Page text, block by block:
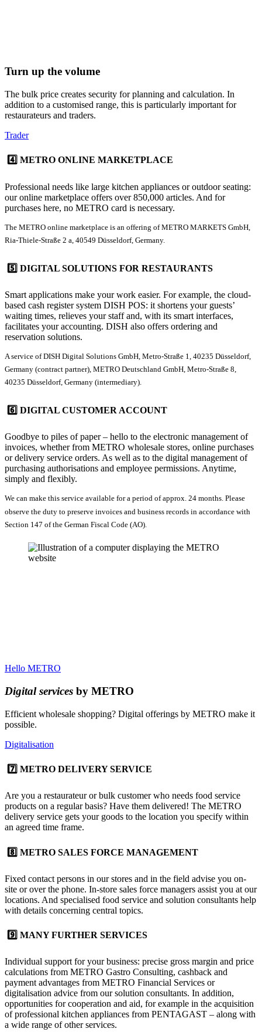
Turn up the volume
The bulk price creates security for planning and calculation. In
addition to a customised range, this is particularly important for
restaurateurs and traders.
Trader
4️⃣ METRO ONLINE MARKETPLACE
Professional needs like large kitchen appliances or outdoor seating:
ouronline marketplace offers over 850,000 articles. And for
purchases here, no METRO card is necessary.
The METRO online marketplace is an offering of METRO MARKETS GmbH,
Ria-Thiele-Straße 2 a, 40549 Düsseldorf, Germany.
5️⃣ DIGITAL SOLUTIONS FOR RESTAURANTS
Smart applications make your work easier. For example, the cloud-
based cash register system DISH POS: it shortens your guests’
waiting times, relieves your staff and, with its smart interfaces,
facilitates your accounting. DISH also offers ordering and
reservation solutions.
A service of DISH Digital Solutions GmbH, Metro-Straße 1, 40235 Düsseldorf,
Germany (contract partner), METRO Deutschland GmbH, Metro-Straße 8,
40235 Düsseldorf, Germany (intermediary).
6️⃣ DIGITAL CUSTOMER ACCOUNT
Goodbye to piles of paper – hello to the electronic management of
invoices, whether from METRO wholesale stores, online purchases
or delivery service orders. As well as to the digital management of
purchasing authorisations and employee permissions. Anytime,
simply and flexibly.
We can make this service available for a period of approx. 24 months. Please
observe the duty to preserve invoices and business records in accordance with
Section 147 of the German Fiscal Code (AO).
Hello METRO
Digital services by METRO
Efficient wholesale shopping? Digital offerings by METRO make it
possible.
Digitalisation
7️⃣ METRO DELIVERY SERVICE
Are you a restaurateur or bulk customer who needs food service
products on a regular basis? Have them delivered! The METRO
delivery service gets your goods to the location you specify within
an agreed time frame.
8️⃣ METRO SALES FORCE MANAGEMENT
Fixed contact persons in our stores and in the field advise you on-
site or over the phone. In-store sales force managers assist you at our
locations. And specialised food service and solution consultants help
with details concerning central topics.
9️⃣ MANY FURTHER SERVICES
Individual support for your business: precise gross margin and price
calculations from METRO Gastro Consulting, cashback and
payment advantages from METRO Financial Services or
digitalisation advice from our solution consultants. In addition,
opportunities for cooperation and aid, for example in the acquisition
of professional kitchen appliances from PENTAGAST – along with
a wide range of other services.